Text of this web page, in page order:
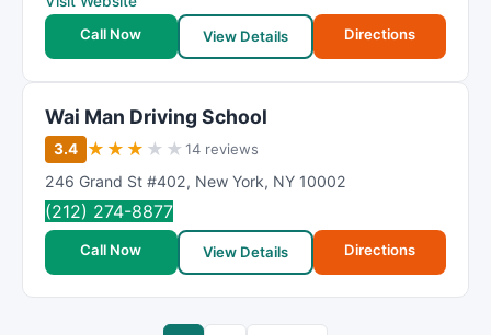
Call Now
View Details Directions
Wai Man Driving School
3.4 ★ ★ ★ ★ ★14 reviews
246 Grand St #402, New York, NY 10002
(212) 274-8877
Call Now View Details Directions